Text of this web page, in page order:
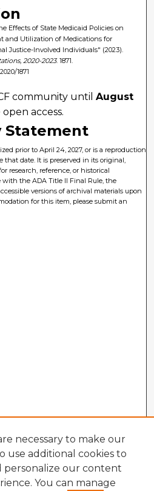
Effects of State Medicaid Policies on
and Utilization of Medications for
Justice-Involved Individuals" (2023).
2020-2023. 1871.
1871
community untilAugust
access.
Statement
prior to April 24, 2027, or is a reproduction
that date. It is preserved in its original,
research, reference, or historical
with the ADA Title II Final Rule, the
versions of archival materials upon
for this item, please submit an
necessary to make our
use additional cookies to
personalize our content
You can manage